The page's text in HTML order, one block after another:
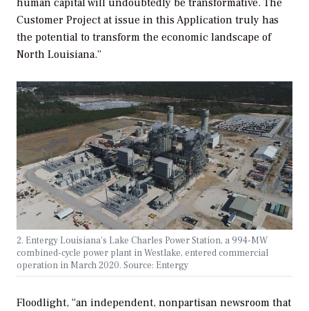
human capital will undoubtedly be transformative. The
Customer Project at issue in this Application truly has
the potential to transform the economic landscape of
North Louisiana.”
2. Entergy Louisiana’s Lake Charles Power Station, a 994-MW
combined-cycle power plant in Westlake, entered commercial
operation in March 2020. Source: Entergy
Floodlight, “an independent, nonpartisan newsroom that